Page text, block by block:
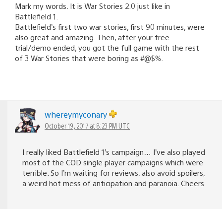
Mark my words. It is War Stories 2.0 just like in
Battlefield 1.
Battlefield’s first two war stories, first 90 minutes, were
also great and amazing. Then, after your free
trial/demo ended, you got the full game with the rest
of 3 War Stories that were boring as #@$%.
whereymyconary
October 19, 2017 at 8:23 PM UTC
I really liked Battlefield 1’s campaign… I’ve also played
most of the COD single player campaigns which were
terrible. So I’m waiting for reviews, also avoid spoilers,
a weird hot mess of anticipation and paranoia. Cheers